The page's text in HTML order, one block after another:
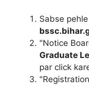
Sabse
"Notice
Graduate
par click